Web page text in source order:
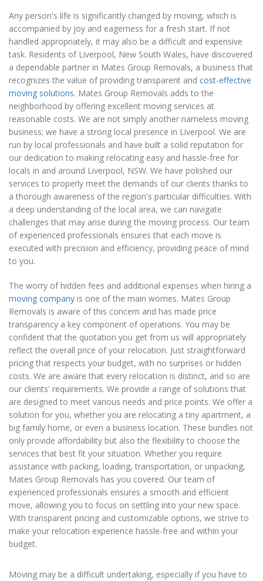
Any person's life is significantly changed by moving, which is
accompanied by joy and eagerness for a fresh start. If not
handled appropriately, it may also be a difficult and expensive
task. Residents of Liverpool, New South Wales, have discovered
a dependable partner in Mates Group Removals, a business that
recognizes the value of providing transparent and cost-effective
moving solutions. Mates Group Removals adds to the
neighborhood by offering excellent moving services at
reasonable costs. We are not simply another nameless moving
business; we have a strong local presence in Liverpool. We are
run by local professionals and have built a solid reputation for
our dedication to making relocating easy and hassle-free for
locals in and around Liverpool, NSW. We have polished our
services to properly meet the demands of our clients thanks to
a thorough awareness of the region's particular difficulties. With
a deep understanding of the local area, we can navigate
challenges that may arise during the moving process. Our team
of experienced professionals ensures that each move is
executed with precision and efficiency, providing peace of mind
to you.
The worry of hidden fees and additional expenses when hiring a
moving company is one of the main worries. Mates Group
Removals is aware of this concern and has made price
transparency a key component of operations. You may be
confident that the quotation you get from us will appropriately
reflect the overall price of your relocation. Just straightforward
pricing that respects your budget, with no surprises or hidden
costs. We are aware that every relocation is distinct, and so are
our clients' requirements. We provide a range of solutions that
are designed to meet various needs and price points. We offer a
solution for you, whether you are relocating a tiny apartment, a
big family home, or even a business location. These bundles not
only provide affordability but also the flexibility to choose the
services that best fit your situation. Whether you require
assistance with packing, loading, transportation, or unpacking,
Mates Group Removals has you covered. Our team of
experienced professionals ensures a smooth and efficient
move, allowing you to focus on settling into your new space.
With transparent pricing and customizable options, we strive to
make your relocation experience hassle-free and within your
budget.
Moving may be a difficult undertaking, especially if you have to